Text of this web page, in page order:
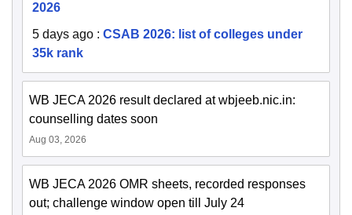
2026
5 days ago : CSAB 2026: list of colleges under
35k rank
WB JECA 2026 result declared at wbjeeb.nic.in:
counselling dates soon
Aug 03, 2026
WB JECA 2026 OMR sheets, recorded responses
out; challenge window open till July 24